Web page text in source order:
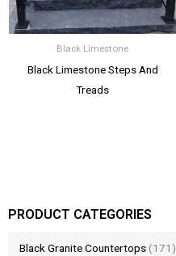
PRODUCT CATEGORIES
Black Granite Countertops (171)
Black Limestone
Black Limestone Steps And
Treads